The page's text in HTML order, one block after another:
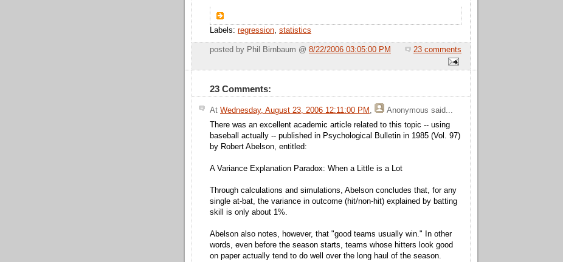
Labels: regression, statistics
posted by Phil Birnbaum @ 8/22/2006 03:05:00 PM 23 comments
23 Comments:
At Wednesday, August 23, 2006 12:11:00 PM Anonymous said...
There was an excellent academic article related to this topic -- using
baseball actually -- published in Psychological Bulletin in 1985 (Vol. 97)
by Robert Abelson, entitled:
A Variance Explanation Paradox: When a Little is a Lot
Through calculations and simulations, Abelson concludes that, for any
single at-bat, the variance in outcome (hit/non-hit) explained by batting
skill is only about 1%.
Abelson also notes, however, that "good teams usually win." In other
words, even before the season starts, teams whose hitters look good
on paper actually tend to do well over the long haul of the season.